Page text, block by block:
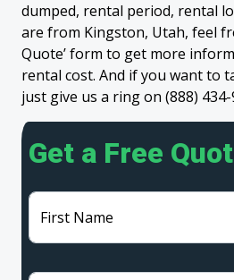
dumped, rental period, rental
are from Kingston, Utah, feel
Quote’ form to get more
rental cost. And if you want to
just give us a ring on (888) 434-
Get a Free
First Name